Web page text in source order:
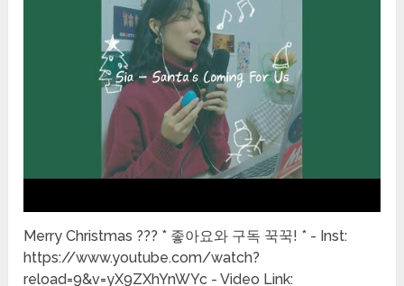
Merry Christmas ??? * 좋아요와 구독 꾹꾹! * - Inst:
https://www.youtube.com/watch?
reload=9&v=yX9ZXhYnWYc - Video Link: